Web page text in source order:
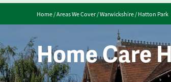
Home/Areas We Cover/Warwickshire/Hatton Park
Home Care